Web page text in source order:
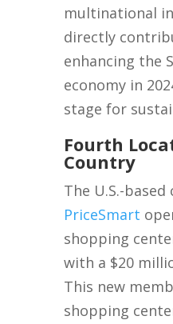
multinational
directly
enhancing the
economy in
stage for
Fourth
Country
The U.S.-
PriceSmart
shopping
with a $20
This new
shopping